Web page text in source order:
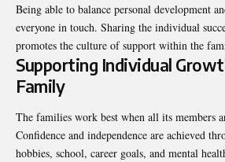
Being able to balance personal development
everyone in touch. Sharing the individual
promotes the culture of support within the
Supporting Individual
Family
The families work best when all its members
Confidence and independence are achieved
hobbies, school, career goals, and mental